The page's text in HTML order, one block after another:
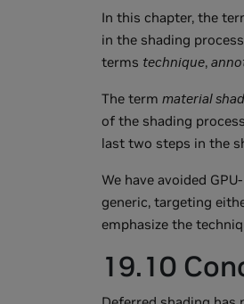
In this chapter, the
in the shading
terms technique,
The term material
of the shading
last two steps in the
We have avoided
generic, targeting
emphasize the
19.10